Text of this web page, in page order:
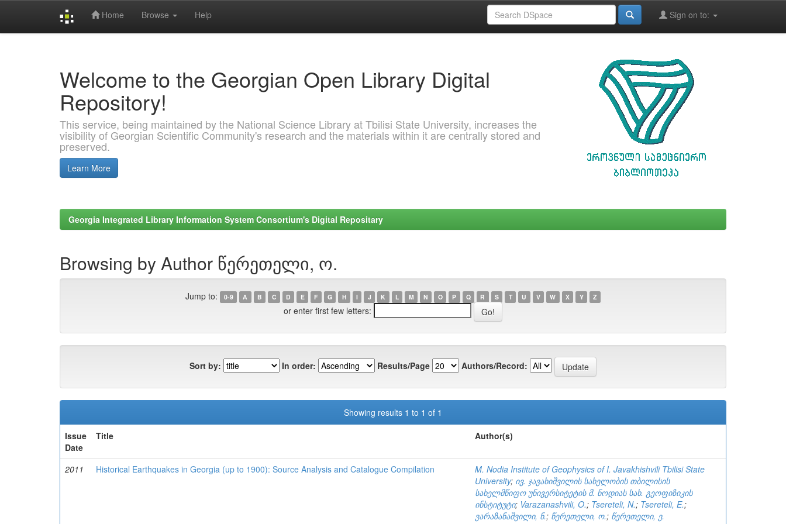
Home Browse Help Sign on to:
Welcome to the Georgian Open Library Digital
Repository!
This service, being maintained by the National Science Library at Tbilisi State University, increases the
visibility of Georgian Scientific Community's research and the materials within it are centrally stored and
preserved.
Learn More
Georgia Integrated Library Information System Consortium's Digital Repositary
Browsing by Author წერეთელი, ო.
Jump to: 0-9 A B C D E F G H I J K L M N O P Q R S T U V W X Y Z
or enter first few letters:
Sort by: In order: Results/Page Authors/Record:
Showing results 1 to 1 of 1
Issue
Date
Title Author(s)
2011 Historical Earthquakes in Georgia (up to 1900): Source Analysis and Catalogue Compilation
M. Nodia Institute of Geophysics of I. Javakhishvili Tbilisi State
University; ივ. ჯავახიშვილის სახელობის თბილისის
სახელმწიფო უნივერსიტეტის მ. ნოდიას სახ. გეოფიზიკის
ინსტიტუტი; Varazanashvili, O.; Tsereteli, N.; Tsereteli, E.;
ვარაზანაშვილი, ნ.; წერეთელი, ო.; წერეთელი, ე.